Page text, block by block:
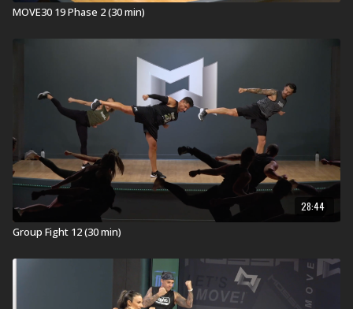
1. A flat step with 2 risers on each side.
3. ViPR PRO
Check out otherATHLETE30workouts.
MOVE30 19 Phase 2 (30 min)
28:44
Group Fight 12 (30 min)